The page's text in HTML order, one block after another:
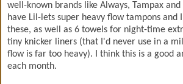
well-known brands like Always, Tampax
have Lil-lets super heavy flow tampons and
these, as well as 6 towels for night-time
tiny knicker liners (that I'd never use in a
flow is far too heavy). I think this is a good
each month.